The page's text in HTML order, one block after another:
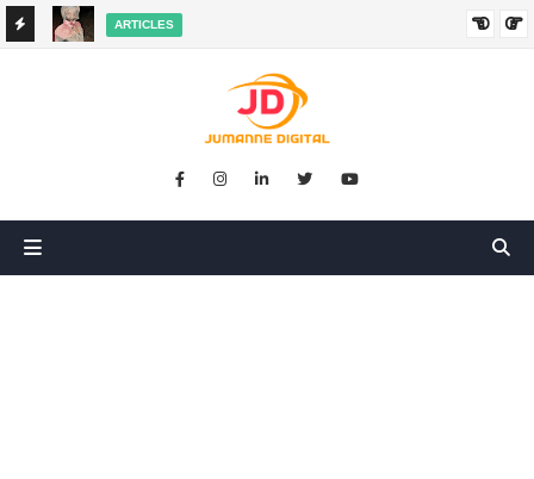
ARTICLES
SIMULIZI YA TUKIO LA KUSHANGAZA LILILONIBADILISHA